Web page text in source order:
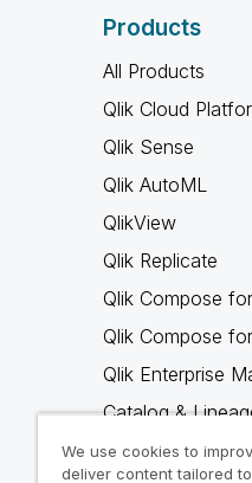
Products
All Products
Qlik Cloud
Qlik Sense
Qlik AutoML
QlikView
Qlik Replicate
Qlik Compose
Qlik Compose
Qlik Enterprise
Catalog &
Qlik Gold Client
We use cookies to
deliver content tailored